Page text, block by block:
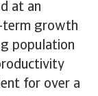
at an
term growth
population
for over a